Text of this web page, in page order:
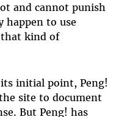
and cannot punish
happen to use
kind of
initial point, Peng!
site to document
But Peng! has